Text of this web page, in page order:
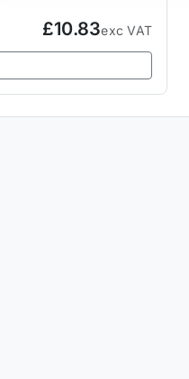
£10.83exc VAT